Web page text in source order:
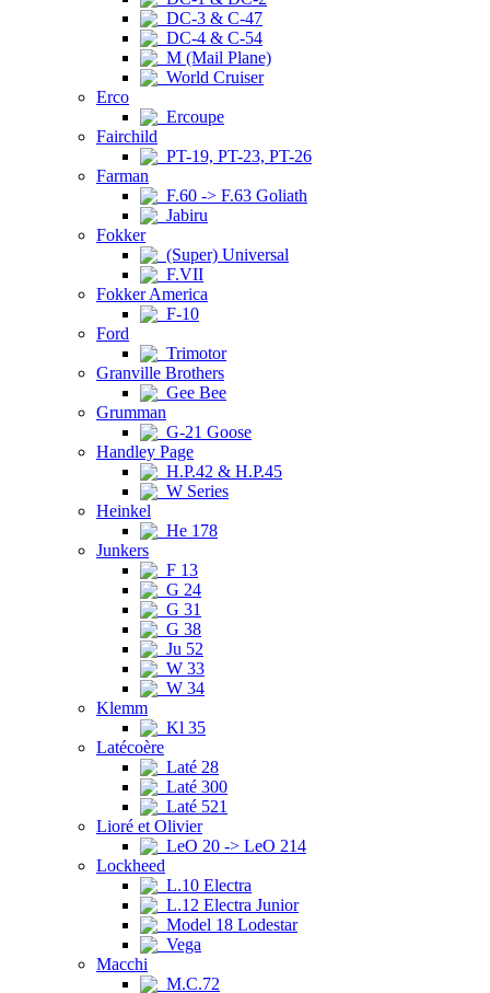
DC-3 & C-47
DC-4 & C-54
M (Mail Plane)
World Cruiser
Erco
Ercoupe
Fairchild
PT-19, PT-23, PT-26
Farman
F.60 -> F.63 Goliath
Jabiru
Fokker
(Super) Universal
F.VII
Fokker America
F-10
Ford
Trimotor
Granville Brothers
Gee Bee
Grumman
G-21 Goose
Handley Page
H.P.42 & H.P.45
W Series
Heinkel
He 178
Junkers
F 13
G 24
G 31
G 38
Ju 52
W 33
W 34
Klemm
Kl 35
Latécoère
Laté 28
Laté 300
Laté 521
Lioré et Olivier
LeO 20 -> LeO 214
Lockheed
L.10 Electra
L.12 Electra Junior
Model 18 Lodestar
Vega
Macchi
M.C.72